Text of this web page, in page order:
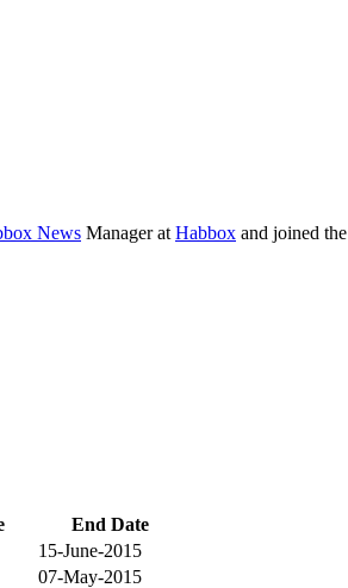
News Manager at Habbox and joined the
End Date
15-June-2015
07-May-2015